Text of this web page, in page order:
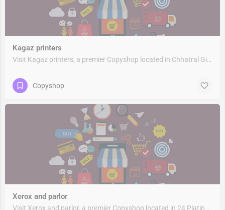
Kagaz printers
Visit Kagaz printers, a premier Copyshop located in Chhatral Gidc -Iv Road, 382729, Chhatral, Kalol…
Copyshop
Xerox and parlor
Visit Xerox and parlor, a premier Copyshop located in 24 Platinum Plaza, 382721, Kalol Gandhinagar,…